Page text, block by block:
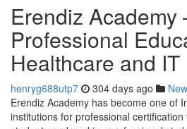
Erendiz Academy
Professional
Healthcare and IT
henryg688utp7 304 days ago
Erendiz Academy has become one of
institutions for professional